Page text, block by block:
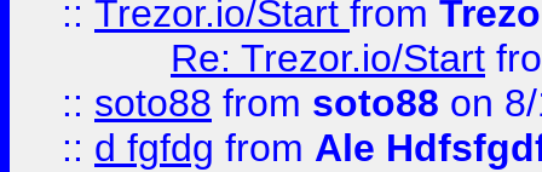
:: Trezor.io/Start from
Re: Trezor.io/Start
:: soto88 from soto88 on
:: d fgfdg from Ale